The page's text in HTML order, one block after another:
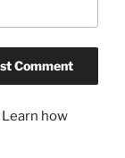
Learn how